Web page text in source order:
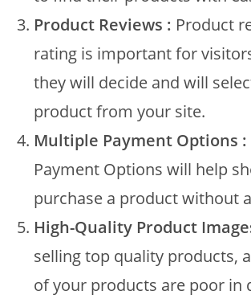
Product Reviews : Product
rating is important for
they will decide and will
product from your site.
Multiple Payment Options :
Payment Options will help
purchase a product without
High-Quality Product
selling top quality products,
of your products are poor in